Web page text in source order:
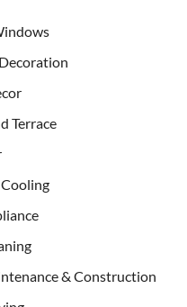
Terrace
& Construction